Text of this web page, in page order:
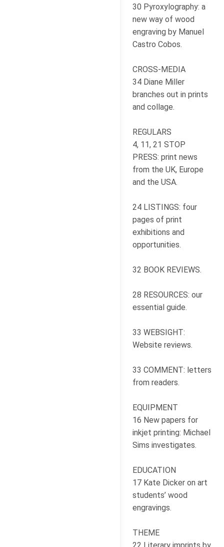
30 Pyroxylography: a
new way of wood
engraving by Manuel
Castro Cobos.
CROSS-MEDIA
34 Diane Miller
branches out in prints
and collage.
REGULARS
4, 11, 21 STOP
PRESS: print news
from the UK, Europe
and the USA.
24 LISTINGS: four
pages of print
exhibitions and
opportunities.
32 BOOK REVIEWS.
28 RESOURCES: our
essential guide.
33 WEBSIGHT:
Website reviews.
33 COMMENT: letters
from readers.
EQUIPMENT
16 New papers for
inkjet printing: Michael
Sims investigates.
EDUCATION
17 Kate Dicker on art
students’ wood
engravings.
THEME